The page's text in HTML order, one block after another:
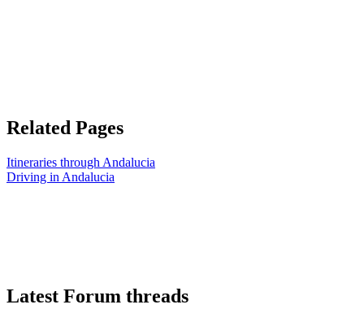
Related Pages
Itineraries through Andalucia
Driving in Andalucia
Latest Forum threads